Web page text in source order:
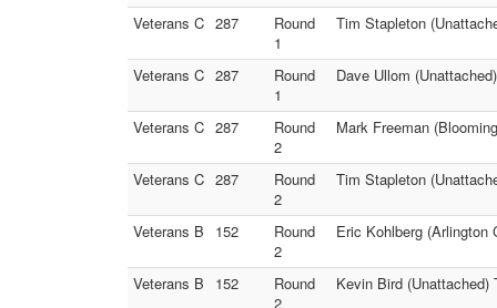
Veterans C 287
Round
1
Tim Stapleton
Veterans C 287
Round
1
Dave Ullom
Veterans C 287
Round
2
Mark Freeman
Veterans C 287
Round
2
Tim Stapleton
Veterans B 152
Round
2
Eric Kohlberg (Arlington
Veterans B 152
Round
2
Kevin Bird